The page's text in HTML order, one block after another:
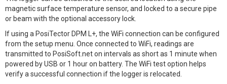
magnetic surface temperature sensor, and locked to a secure pipe
or beam with the optional accessory lock.
If using a PosiTector DPM L+, the WiFi connection can be configured
from the setup menu. Once connected to WiFi, readings are
transmitted to PosiSoft.net on intervals as short as 1 minute when
powered by USB or 1 hour on battery. The WiFi test option helps
verify a successful connection if the logger is relocated.